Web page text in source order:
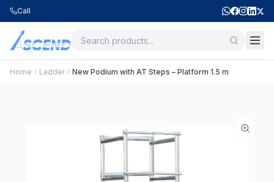
Call
Home Ladder New Podium with AT Steps – Platform 1.5 m